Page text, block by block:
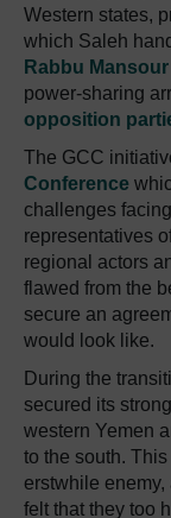
Western states,
which Saleh
Rabbu
power-sharing
opposition
The GCC
Conference
challenges
representatives
regional actors
flawed from the
secure an
would look like.
During the
secured its
western Yemen
to the south.
erstwhile
felt that they too